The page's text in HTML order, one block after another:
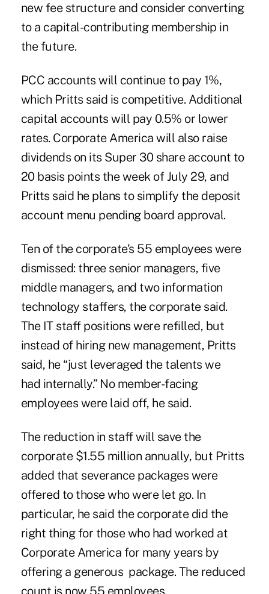
new fee structure and consider converting
to a capital-contributing membership in
the future.
PCC accounts will continue to pay 1%,
which Pritts said is competitive. Additional
capital accounts will pay 0.5% or lower
rates. Corporate America will also raise
dividends on its Super 30 share account to
20 basis points the week of July 29, and
Pritts said he plans to simplify the deposit
account menu pending board approval.
Ten of the corporate's 55 employees were
dismissed: three senior managers, five
middle managers, and two information
technology staffers, the corporate said.
The IT staff positions were refilled, but
instead of hiring new management, Pritts
said, he “just leveraged the talents we
had internally.” No member-facing
employees were laid off, he said.
The reduction in staff will save the
corporate $1.55 million annually, but Pritts
added that severance packages were
offered to those who were let go. In
particular, he said the corporate did the
right thing for those who had worked at
Corporate America for many years by
offering a generous package. The reduced
count is now 55 employees.